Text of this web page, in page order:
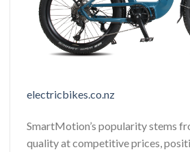
electricbikes.co.nz
SmartMotion’s popularity stems
quality at competitive prices,